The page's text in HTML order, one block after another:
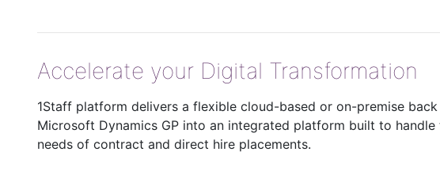
Accelerate your Digital Transformation
1Staff platform delivers a flexible cloud-based or on-premise
Microsoft Dynamics GP into an integrated platform built to
needs of contract and direct hire placements.